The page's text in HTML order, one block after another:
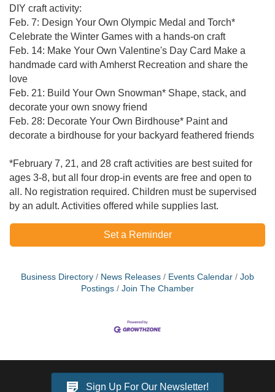
DIY craft activity:
Feb. 7: Design Your Own Olympic Medal and Torch*
Celebrate the Winter Games with a hands-on craft
Feb. 14: Make Your Own Valentine's Day Card Make a
handmade card with Amherst Recreation and share the
love
Feb. 21: Build Your Own Snowman* Shape, stack, and
decorate your own snowy friend
Feb. 28: Decorate Your Own Birdhouse* Paint and
decorate a birdhouse for your backyard feathered friends
​*February 7, 21, and 28 craft activities are best suited for
ages 3-8, but all four drop-in events are free and open to
all. No registration required. Children must be supervised
by an adult. Activities offered while supplies last.
Set a Reminder
Business Directory News Releases Events Calendar
Job
Postings
Join The Chamber
Sign Up For Our Newsletter!